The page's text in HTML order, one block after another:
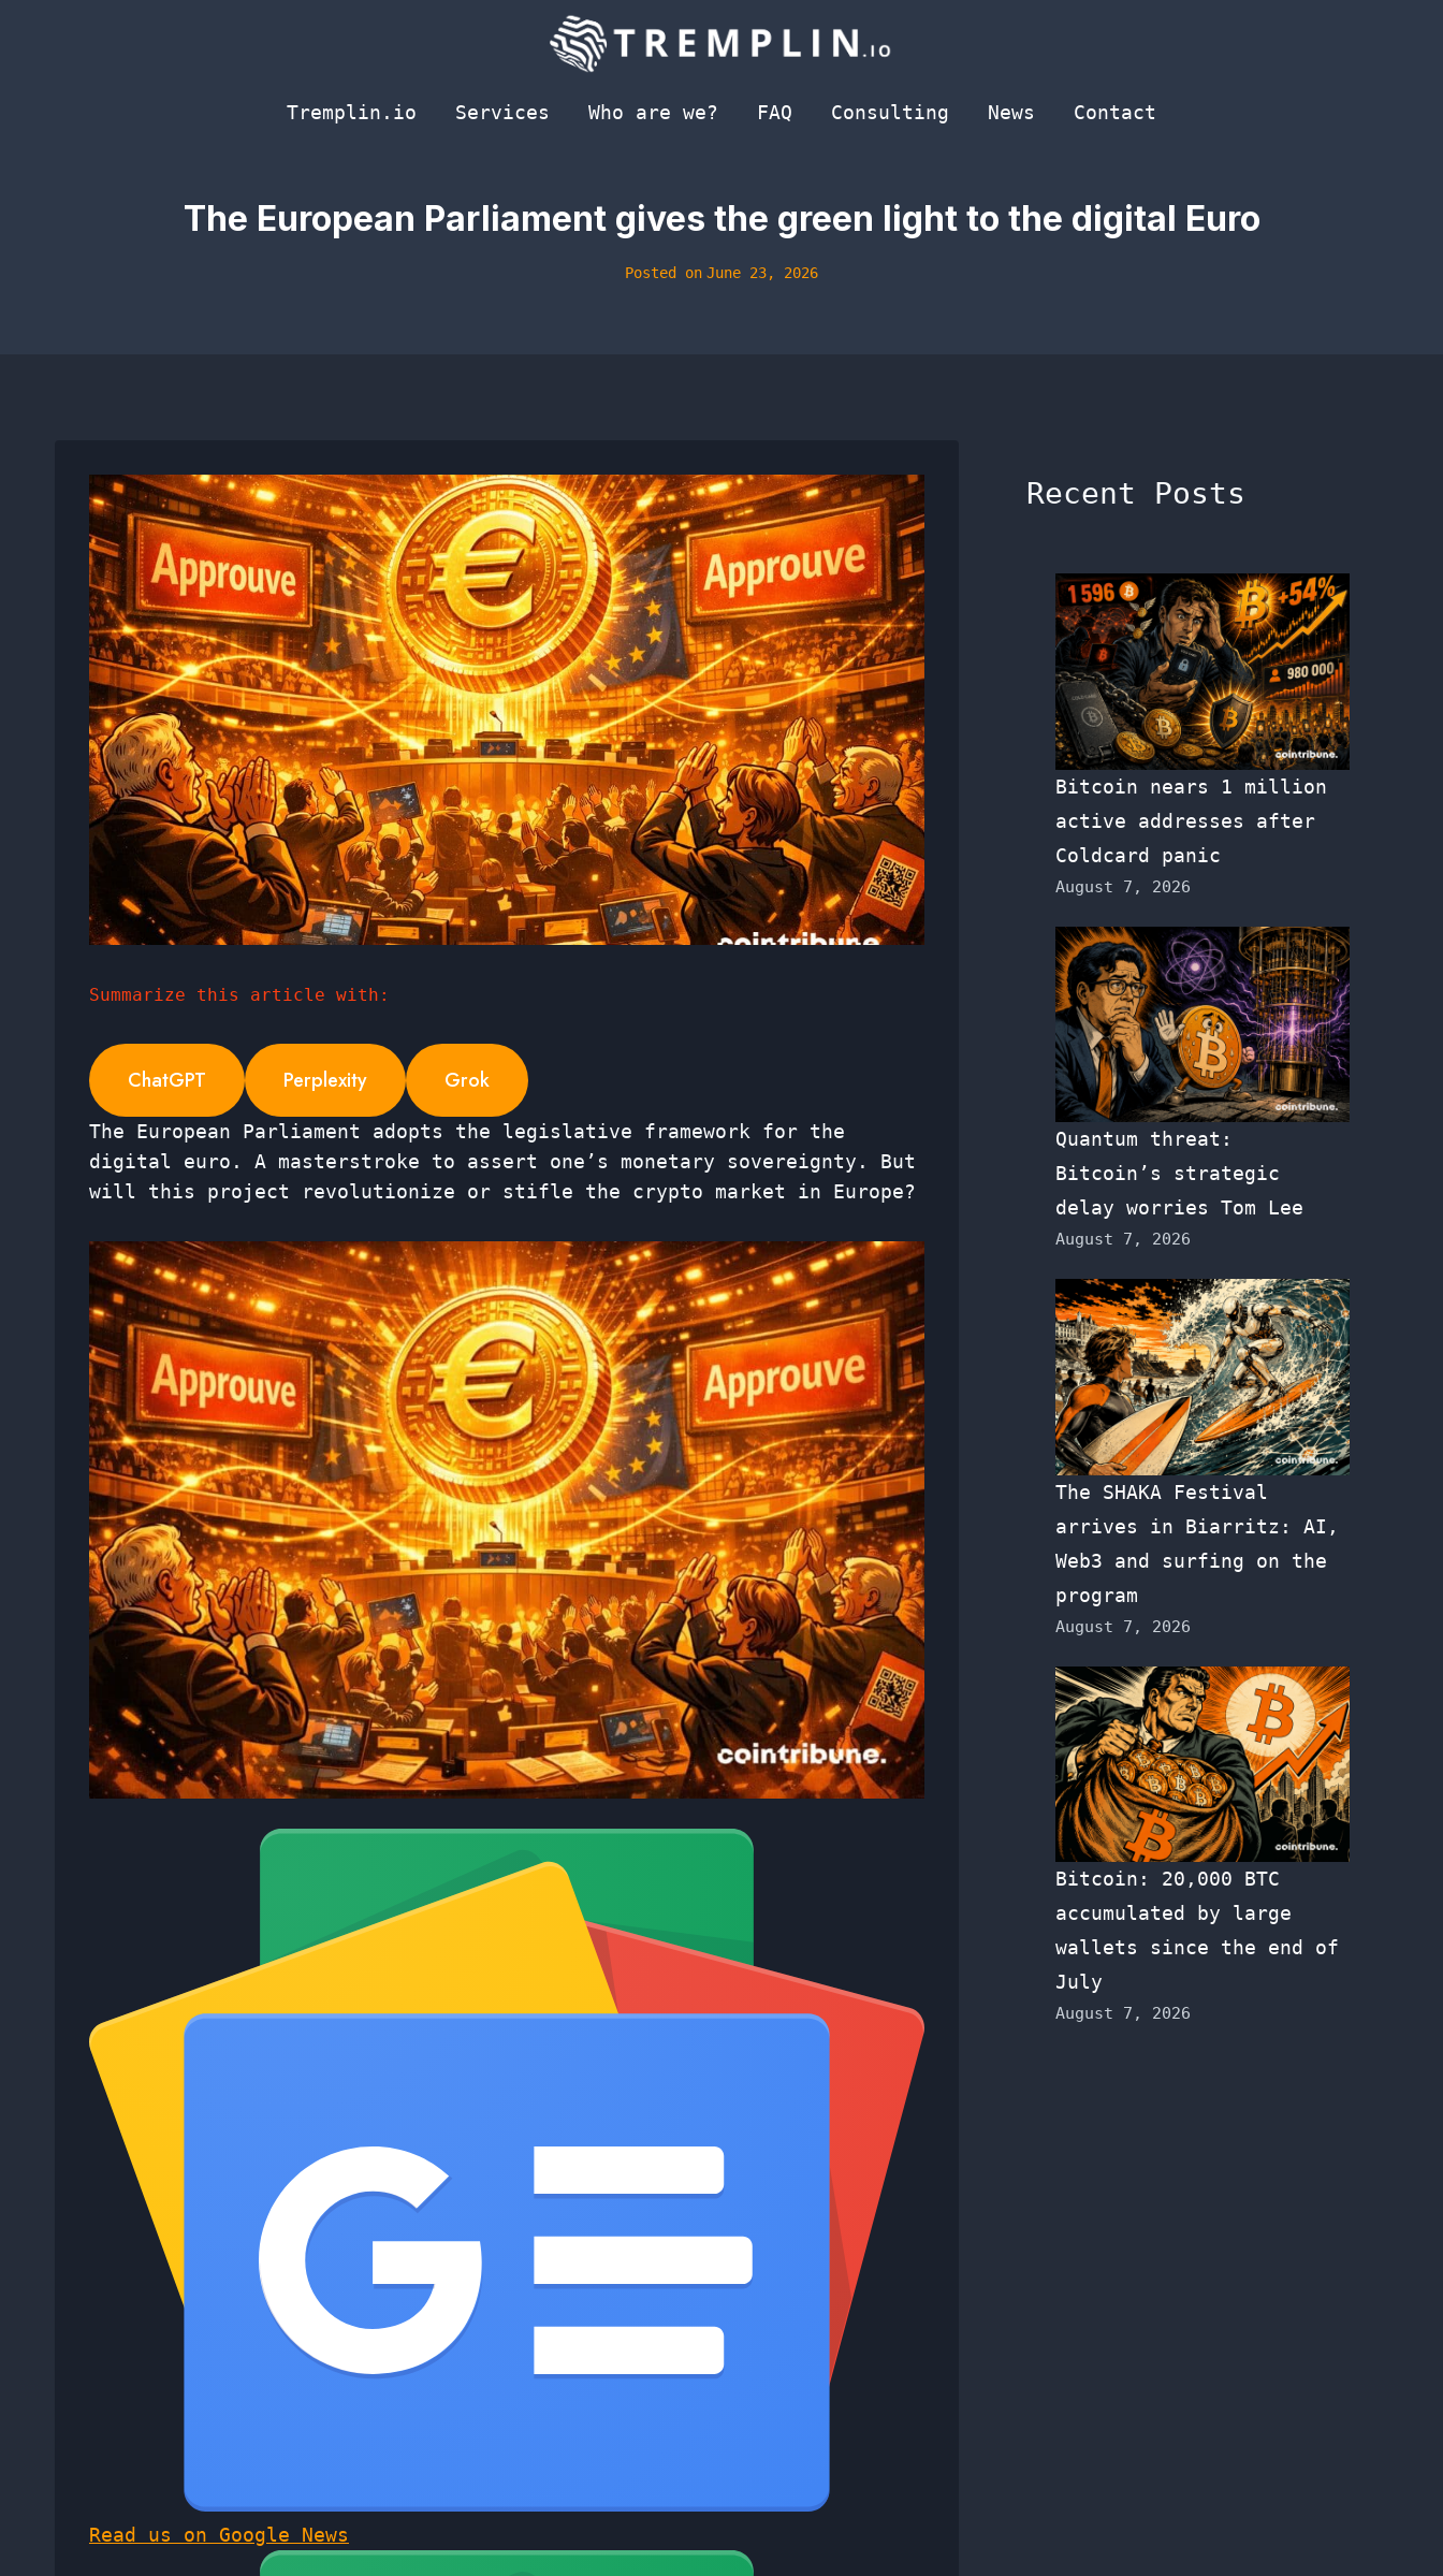
Tremplin.io
Services Who are we? FAQ Consulting News Contact
The European Parliament gives the green light to the digital Euro
Posted on June 23, 2026
Summarize this article with:
ChatGPT Perplexity Grok
The European Parliament adopts the legislative framework for the
digital euro. A masterstroke to assert one’s monetary sovereignty. But
will this project revolutionize or stifle the crypto market in Europe?
Read us on Google News
Recent Posts
Bitcoin nears 1 million
active addresses after
Coldcard panic
August 7, 2026
Quantum threat:
Bitcoin’s strategic
delay worries Tom Lee
August 7, 2026
The SHAKA Festival
arrives in Biarritz: AI,
Web3 and surfing on the
program
August 7, 2026
Bitcoin: 20,000 BTC
accumulated by large
wallets since the end of
July
August 7, 2026